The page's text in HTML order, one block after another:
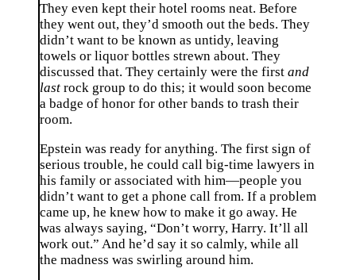
They even kept their hotel rooms neat. Before
they went out, they’d smooth out the beds. They
didn’t want to be known as untidy, leaving
towels or liquor bottles strewn about. They
discussed that. They certainly were the first and
last rock group to do this; it would soon become
a badge of honor for other bands to trash their
room.
Epstein was ready for anything. The first sign of
serious trouble, he could call big-time lawyers in
his family or associated with him—people you
didn’t want to get a phone call from. If a problem
came up, he knew how to make it go away. He
was always saying, “Don’t worry, Harry. It’ll all
work out.” And he’d say it so calmly, while all
the madness was swirling around him.